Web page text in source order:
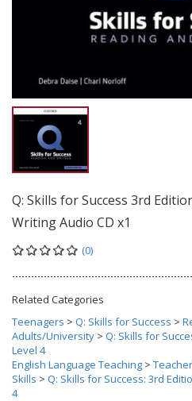
Q: Skills for Success 3rd
Writing Audio CD x1
(0)
Related Categories
Teenagers > Q: Skills for Success >
Adults/University > Q: Skills for
Level 4
English Language Teaching >
Skills > Q: Skills for Success: 3rd
4